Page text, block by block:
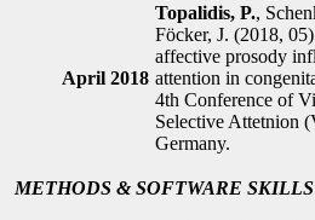
April 2018
Topalidis, P.,
Föcker, J. (2018,
affective prosody
attention in
4th Conference of
Selective Attetnion
Germany.
METHODS &SOFTWARE SKILLS